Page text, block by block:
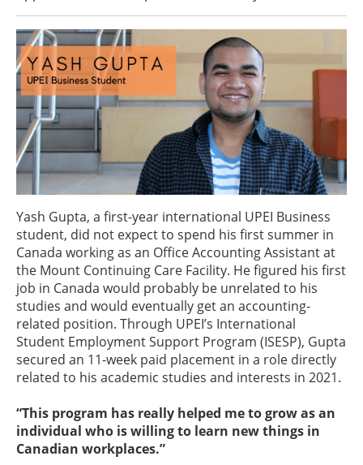
Yash Gupta, a first-year international UPEI Business
student, did not expect to spend his first summer in
Canada working as an Office Accounting Assistant at
the Mount Continuing Care Facility. He figured his first
job in Canada would probably be unrelated to his
studies and would eventually get an accounting-
related position. Through UPEI’s International
Student Employment Support Program (ISESP), Gupta
secured an 11-week paid placement in a role directly
related to his academic studies and interests in 2021.
“This program has really helped me to grow as an
individual who is willing to learn new things in
Canadian workplaces.”